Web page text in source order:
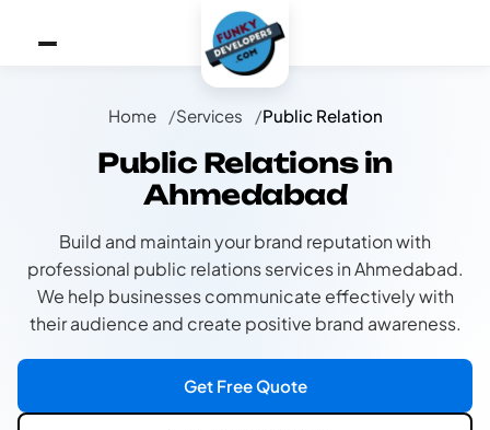
Home Services Public Relation
Public Relations in
Ahmedabad
Build and maintain your brand reputation with
professional public relations services in Ahmedabad.
We help businesses communicate effectively with
their audience and create positive brand awareness.
Get Free Quote